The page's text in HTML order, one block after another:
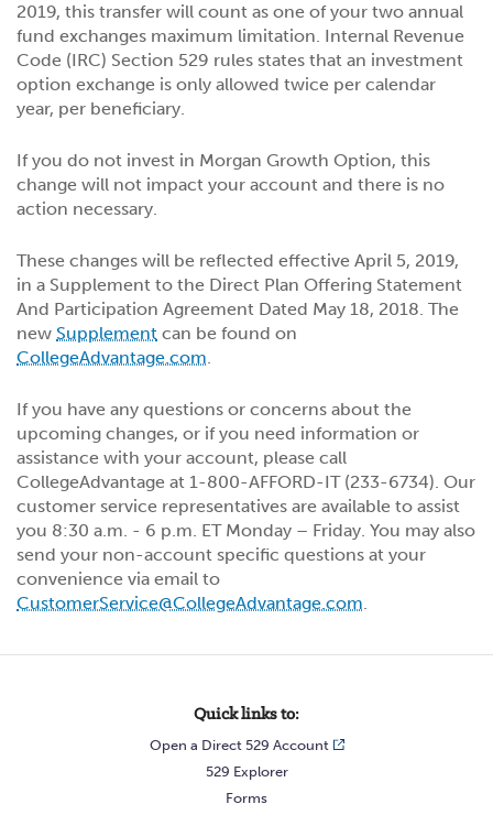
2019, this transfer will count as one of your two annual
fund exchanges maximum limitation. Internal Revenue
Code (IRC) Section 529 rules states that an investment
option exchange is only allowed twice per calendar
year, per beneficiary.
If you do not invest in Morgan Growth Option, this
change will not impact your account and there is no
action necessary.
These changes will be reflected effective April 5, 2019,
in a Supplement to the Direct Plan Offering Statement
And Participation Agreement Dated May 18, 2018. The
new Supplement can be found on
CollegeAdvantage.com.
If you have any questions or concerns about the
upcoming changes, or if you need information or
assistance with your account, please call
CollegeAdvantage at 1-800-AFFORD-IT (233-6734). Our
customer service representatives are available to assist
you 8:30 a.m. - 6 p.m. ET Monday – Friday. You may also
send your non-account specific questions at your
convenience via email to
CustomerService@CollegeAdvantage.com.
Quick links to:
Open a Direct 529 Account
529 Explorer
Forms